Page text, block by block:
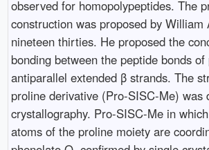
observed for homopolypeptides. The
construction was proposed by William
nineteen thirties. He proposed the
bonding between the peptide bonds
antiparallel extended β strands. The
proline derivative (Pro-SISC-Me) was
crystallography. Pro-SISC-Me in
atoms of the proline moiety are